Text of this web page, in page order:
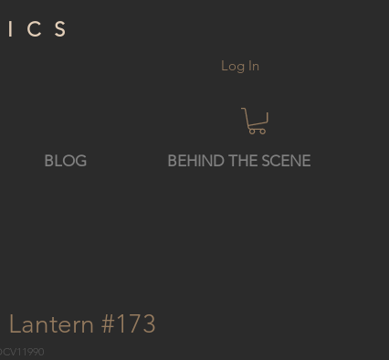
Log In
BLOG BEHIND THE SCENE
Lantern #173